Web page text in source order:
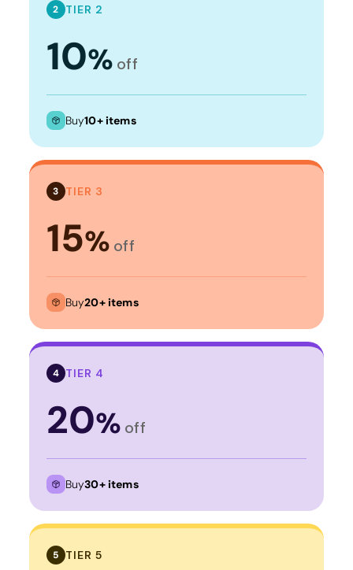
2 TIER 2
10% off
Buy10+ items
3 TIER 3
15% off
Buy20+ items
4 TIER 4
20% off
Buy30+ items
5 TIER 5